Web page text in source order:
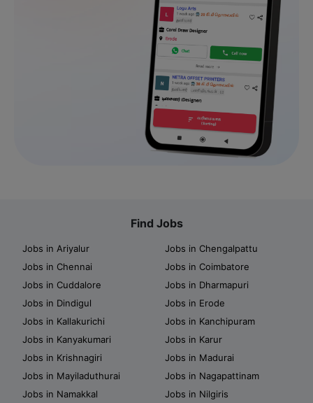
Find Jobs
Jobs in Ariyalur
Jobs in Chengalpattu
Jobs in Chennai
Jobs in Coimbatore
Jobs in Cuddalore
Jobs in Dharmapuri
Jobs in Dindigul
Jobs in Erode
Jobs in Kallakurichi
Jobs in Kanchipuram
Jobs in Kanyakumari
Jobs in Karur
Jobs in Krishnagiri
Jobs in Madurai
Jobs in Mayiladuthurai
Jobs in Nagapattinam
Jobs in Namakkal
Jobs in Nilgiris